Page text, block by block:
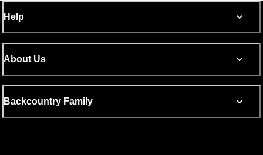
Help
About Us
Backcountry Family